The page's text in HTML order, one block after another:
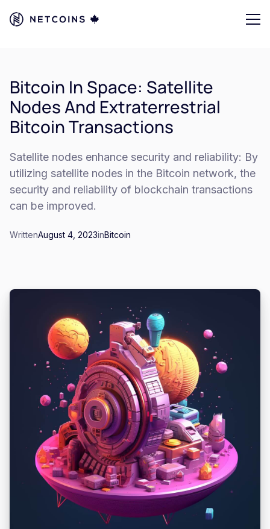
Bitcoin In Space: Satellite
Nodes And Extraterrestrial
Bitcoin Transactions
Satellite nodes enhance security and reliability: By
utilizing satellite nodes in the Bitcoin network, the
security and reliability of blockchain transactions
can be improved.
WrittenAugust 4, 2023inBitcoin